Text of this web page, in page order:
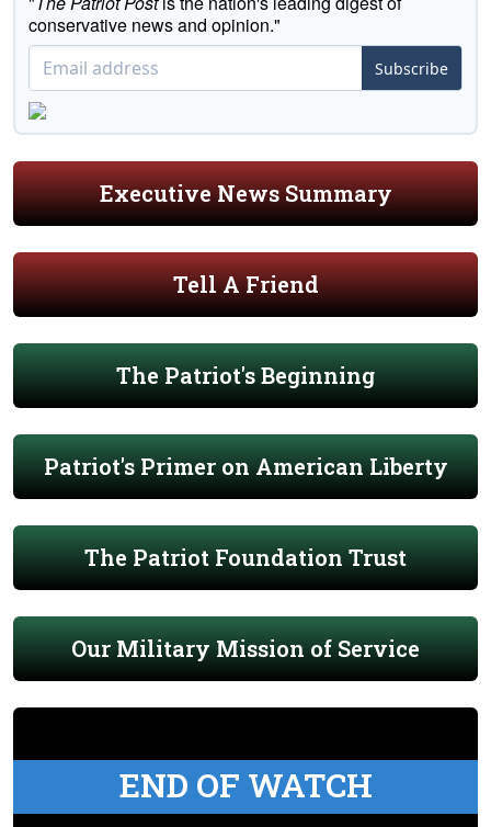
conservative news and opinion."
Subscribe
Executive News Summary
Tell A Friend
The Patriot's Beginning
Patriot's Primer on American Liberty
The Patriot Foundation Trust
Our Military Mission of Service
END OF WATCH